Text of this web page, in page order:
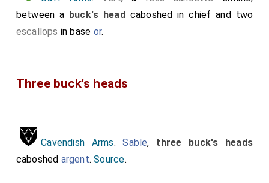
between a buck's headcaboshed in chief and two
escallops in base or.
Three buck's heads
Cavendish Arms.Sable, three buck's heads
caboshed argent.Source.